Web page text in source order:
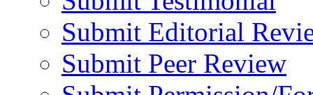
Submit Editorial
Submit Peer Review